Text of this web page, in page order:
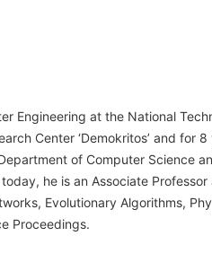
Engineering at the National
Center ‘Demokritos’ and for
of Computer Science
he is an Associate
Evolutionary Algorithms,
Proceedings.